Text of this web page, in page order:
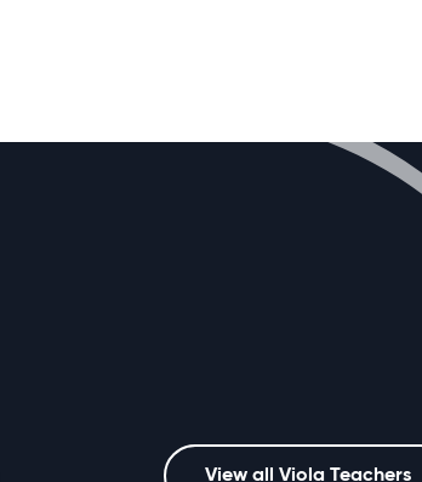
View all Viola Teachers